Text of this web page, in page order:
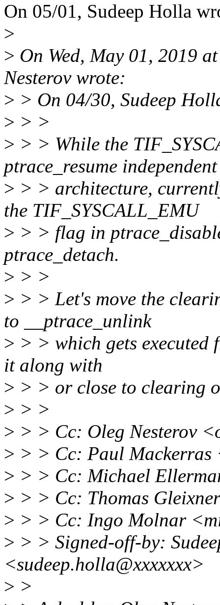
On 05/01, Sudeep Holla
>
> On Wed, May 01, 2019
Nesterov wrote:
> > On 04/30, Sudeep
> > >
> > > While the
ptrace_resume
> > > architecture,
the TIF_SYSCALL_EMU
> > > flag in
ptrace_detach.
> > >
> > > Let's move the
to __ptrace_unlink
> > > which gets executed
it along with
> > > or close to clearing
> > >
> > > Cc: Oleg Nesterov
> > > Cc: Paul Mackerras
> > > Cc: Michael
> > > Cc: Thomas
> > > Cc: Ingo Molnar
> > > Signed-off-by:
<sudeep.holla@xxxxxxx>
> >